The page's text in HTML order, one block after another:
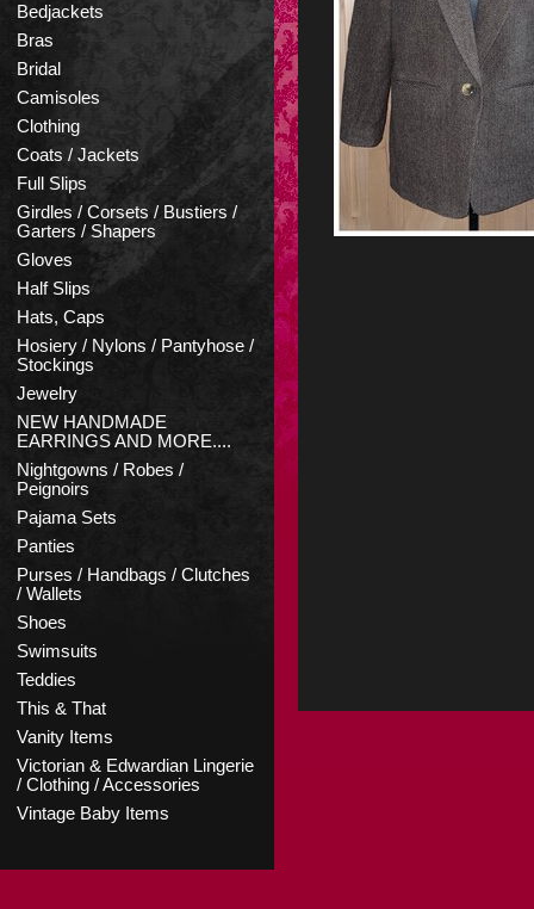
Bedjackets
Bras
Bridal
Camisoles
Clothing
Coats / Jackets
Full Slips
Girdles / Corsets / Bustiers /
Garters / Shapers
Gloves
Half Slips
Hats, Caps
Hosiery / Nylons / Pantyhose /
Stockings
Jewelry
NEW HANDMADE
EARRINGS AND MORE....
Nightgowns / Robes /
Peignoirs
Pajama Sets
Panties
Purses / Handbags / Clutches
/ Wallets
Shoes
Swimsuits
Teddies
This & That
Vanity Items
Victorian & Edwardian Lingerie
/ Clothing / Accessories
Vintage Baby Items